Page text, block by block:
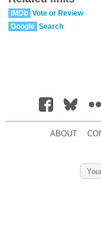
IMDb Vote or Review
Google Search
ABOUT